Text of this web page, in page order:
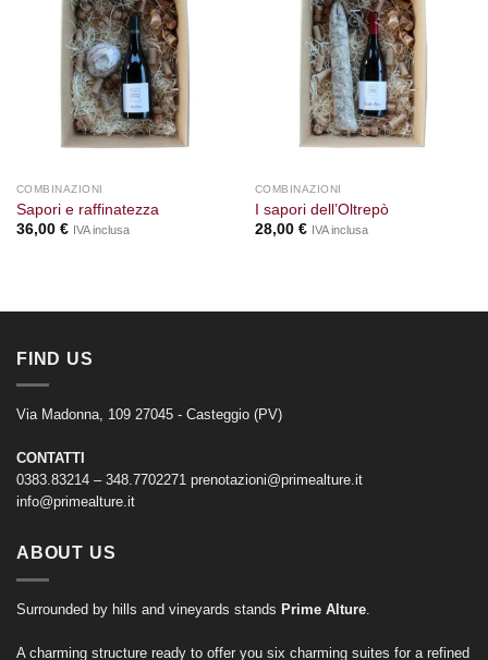
COMBINAZIONI
Sapori e raffinatezza
36,00 € IVA inclusa
COMBINAZIONI
I sapori dell’Oltrepò
28,00 € IVA inclusa
FIND US
Via Madonna, 109 27045 - Casteggio (PV)
CONTATTI
0383.83214 – 348.7702271 prenotazioni@primealture.it
info@primealture.it
ABOUT US
Surrounded by hills and vineyards stands Prime Alture
A charming structure ready to offer you six charming suites for a refined